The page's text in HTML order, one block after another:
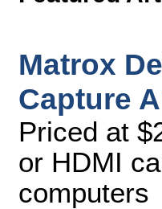
Matrox
Capture
Priced at
or HDMI
computers